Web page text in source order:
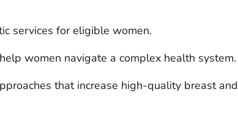
services for eligible women.
women navigate a complex health system.
that increase high-quality breast and